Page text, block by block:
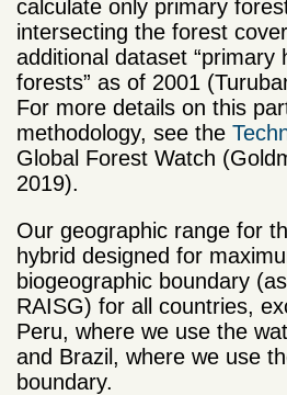
calculate only primary
intersecting the forest
additional dataset “primary
forests” as of 2001
For more details on this
methodology, see the
Global Forest Watch
2019).
Our geographic range for
hybrid designed for
biogeographic boundary
RAISG) for all countries,
Peru, where we use the
and Brazil, where we use
boundary.